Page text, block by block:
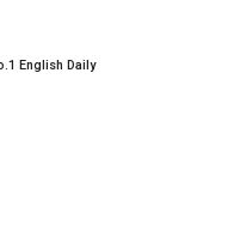
English Daily